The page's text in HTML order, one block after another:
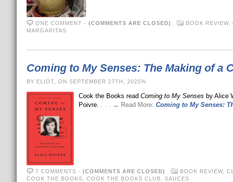
ONE COMMENT - (COMMENTS ARE CLOSED) BOOK REVIEW,
MARGARITAS
Coming to My Senses: The Making of a
BY ELIOT, ON SEPTEMBER 27TH, 2025%
Cook the Books read Coming to My Senses by Alice
Poivre. . . . → Read More: Coming to My Senses:
7 COMMENTS - (COMMENTS ARE CLOSED) BOOK REVIEW,
COOK THE BOOKS
COOK THE BOOKS CLUB SAUCES